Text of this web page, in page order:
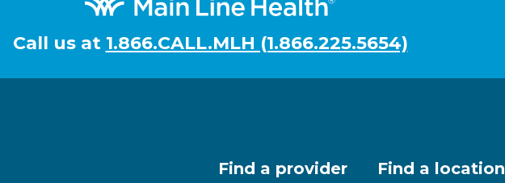
Call us at 1.866.CALL.MLH (1.866.225.5654)
Find a provider Find a location